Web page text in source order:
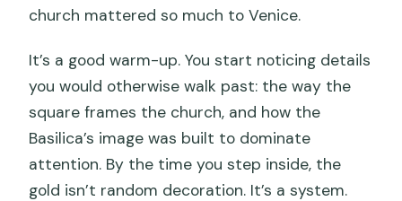
church mattered so much to Venice.
It’s a good warm-up. You start noticing details
you would otherwise walk past: the way the
square frames the church, and how the
Basilica’s image was built to dominate
attention. By the time you step inside, the
gold isn’t random decoration. It’s a system.